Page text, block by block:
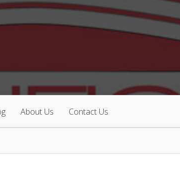
About Us Contact Us